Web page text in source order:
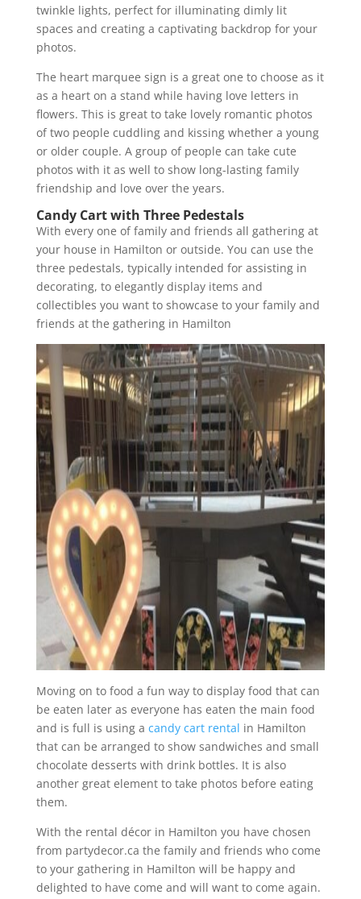
twinkle lights, perfect for illuminating dimly lit
spaces and creating a captivating backdrop for your
photos.
The heart marquee sign is a great one to choose as it
as a heart on a stand while having love letters in
flowers. This is great to take lovely romantic photos
of two people cuddling and kissing whether a young
or older couple. A group of people can take cute
photos with it as well to show long-lasting family
friendship and love over the years.
Candy Cart with Three Pedestals
With every one of family and friends all gathering at
your house in Hamilton or outside. You can use the
three pedestals, typically intended for assisting in
decorating, to elegantly display items and
collectibles you want to showcase to your family and
friends at the gathering in Hamilton
Moving on to food a fun way to display food that can
be eaten later as everyone has eaten the main food
and is full is using a candy cart rental in Hamilton
that can be arranged to show sandwiches and small
chocolate desserts with drink bottles. It is also
another great element to take photos before eating
them.
With the rental décor in Hamilton you have chosen
from partydecor.ca the family and friends who come
to your gathering in Hamilton will be happy and
delighted to have come and will want to come again.